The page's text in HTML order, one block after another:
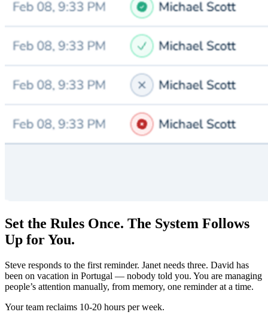
Set the Rules Once. The System Follows
Up for You.
Steve responds to the first reminder. Janet needs three. David has
been on vacation in Portugal — nobody told you. You are managing
people’s attention manually, from memory, one reminder at a time.
Your team reclaims 10-20 hours per week.